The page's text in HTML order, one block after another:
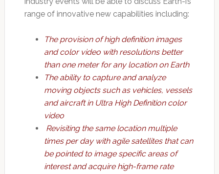
range of innovative new capabilities including:
The provision of high definition images
and color video with resolutions better
than one meter for any location on Earth
The ability to capture and analyze
moving objects such as vehicles, vessels
and aircraft in Ultra High Definition color
video
Revisiting the same location multiple
times per day with agile satellites that can
be pointed to image specific areas of
interest and acquire high-frame rate